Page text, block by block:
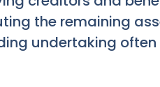
the remaining
undertaking